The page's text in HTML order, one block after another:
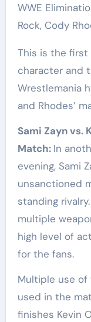
WWE
Rock, Cody
This is the first
character and
Wrestlemania
and Rhodes’
Sami Zayn vs.
Match: In
evening, Sami
unsanctioned
standing
multiple
high level of
for the fans.
Multiple use of
used in the
finishes Kevin